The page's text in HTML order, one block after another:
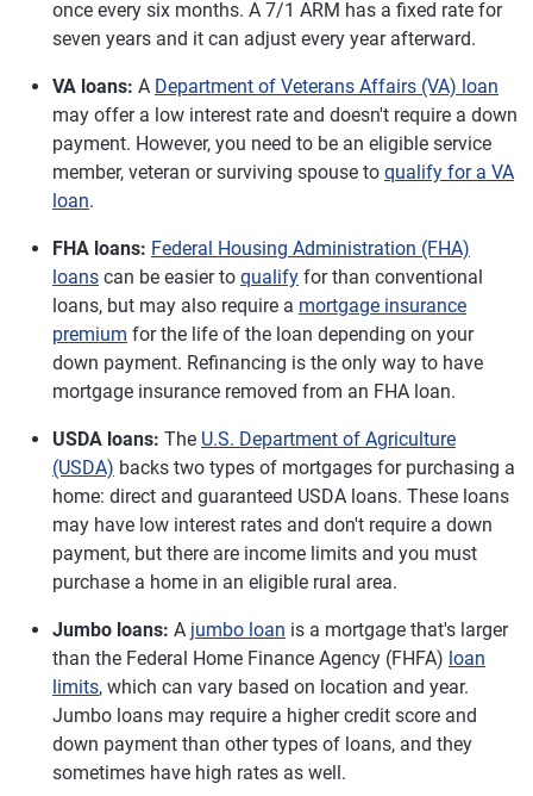
once every six months. A 7/1 ARM has a fixed rate for
seven years and it can adjust every year afterward.
VA loans: A Department of Veterans Affairs (VA) loan
may offer a low interest rate and doesn't require a down
payment. However, you need to be an eligible service
member, veteran or surviving spouse to qualify for a VA
loan.
FHA loans: Federal Housing Administration (FHA)
loans can be easier to qualify for than conventional
loans, but may also require a mortgage insurance
premium for the life of the loan depending on your
down payment. Refinancing is the only way to have
mortgage insurance removed from an FHA loan.
USDA loans: The U.S. Department of Agriculture
(USDA) backs two types of mortgages for purchasing a
home: direct and guaranteed USDA loans. These loans
may have low interest rates and don't require a down
payment, but there are income limits and you must
purchase a home in an eligible rural area.
Jumbo loans: A jumbo loan is a mortgage that's larger
than the Federal Home Finance Agency (FHFA) loan
limits, which can vary based on location and year.
Jumbo loans may require a higher credit score and
down payment than other types of loans, and they
sometimes have high rates as well.